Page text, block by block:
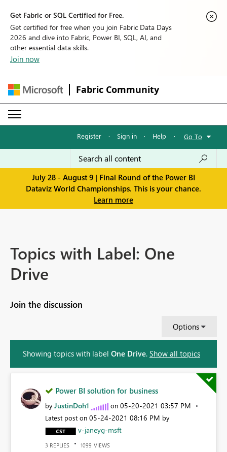
Get Fabric or SQL Certified for Free.
Get certified for free when you join Fabric Data Days
2026 and dive into Fabric, Power BI, SQL, AI, and
other essential data skills.
Join now
Fabric Community
Register · Sign in · Help · Go To
July 28 - August 9 | Final Round of the Power BI
Dataviz World Championships. This is your chance.
Learn more
Topics with Label: One
Drive
Join the discussion
Options
Showing topics with label One Drive. Show all topics
Power BI solution for business
by JustinDoh1 on ‎05-20-2021 03:57 PM
Latest post on ‎05-24-2021 08:16 PM by
v-janeyg-msft
3 REPLIES 1099 VIEWS